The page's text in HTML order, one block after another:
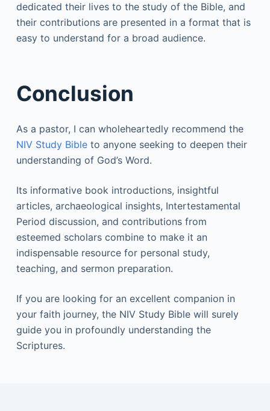
dedicated their lives to the study of the Bible, and
their contributions are presented in a format that is
easy to understand for a broad audience.
Conclusion
As a pastor, I can wholeheartedly recommend the
NIV Study Bibleto anyone seeking to deepen their
understanding of God’s Word.
Its informative book introductions, insightful
articles, archaeological insights, Intertestamental
Period discussion, and contributions from
esteemed scholars combine to make it an
indispensable resource for personal study,
teaching, and sermon preparation.
If you are looking for an excellent companion in
your faith journey, the NIV Study Bible will surely
guide you in profoundly understanding the
Scriptures.